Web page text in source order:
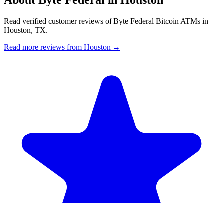
Read verified customer reviews of Byte Federal Bitcoin ATMs in
Houston, TX.
Read more reviews from Houston →